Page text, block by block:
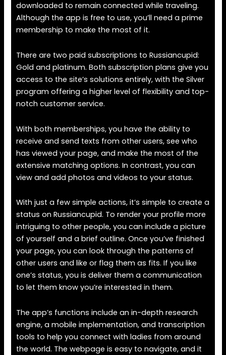
downloaded to remain connected while traveling.
Although the app is free to use, you’ll need a prime
membership to make the most of it.
There are two paid subscriptions to Russiancupid:
Gold and platinum. Both subscription plans give you
access to the site’s solutions entirely, with the Silver
program offering a higher level of flexibility and top-
notch customer service.
With both memberships, you have the ability to
receive and send texts from other users, see who
has viewed your page, and make the most of the
extensive matching options. In contrast, you can
view and add photos and videos to your status.
With just a few simple actions, it’s simple to create a
status on Russiancupid. To render your profile more
intriguing to other people, you can include a picture
of yourself and a brief outline. Once you’ve finished
your page, you can look through the patterns of
other users and like or flag them as fits. If you like
one’s status, you is deliver them a communication
to let them know you’re interested in them.
The app’s functions include an in-depth research
engine, a mobile implementation, and transcription
tools to help you connect with ladies from around
the world. The webpage is easy to navigate, and it